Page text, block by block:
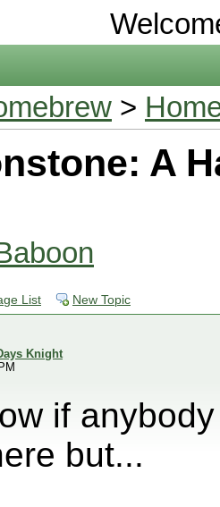
>
A
List New Topic
Knight
if
but...